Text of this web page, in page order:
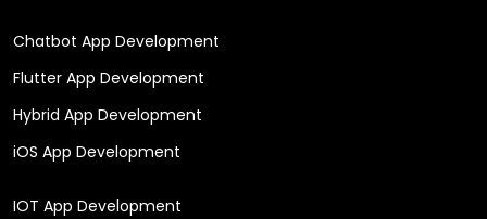
Chatbot App Development
Flutter App Development
Hybrid App Development
iOS App Development
IOT App Development